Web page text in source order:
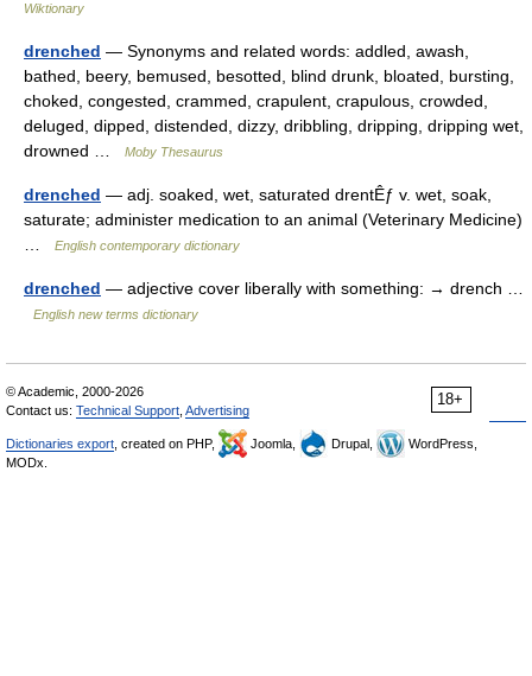
Wiktionary
drenched — Synonyms and related words: addled, awash,
bathed, beery, bemused, besotted, blind drunk, bloated, bursting,
choked, congested, crammed, crapulent, crapulous, crowded,
deluged, dipped, distended, dizzy, dribbling, dripping, dripping wet,
drowned …
Moby Thesaurus
drenched — adj. soaked, wet, saturated drentÊƒ v. wet, soak,
saturate; administer medication to an animal (Veterinary Medicine)
English contemporary dictionary
drenched — adjective cover liberally with something: → drench …
English new terms dictionary
18+
© Academic, 2000-2026
Contact us: Technical Support Advertising
Dictionaries export , created on PHP, Joomla, Drupal,
WordPress,
MODx.